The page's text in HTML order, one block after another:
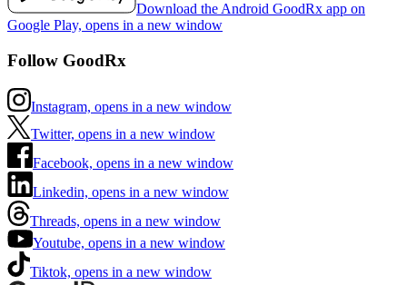
Download the Android GoodRx app on
Google Play, opens in a new window
Follow GoodRx
Instagram, opens in a new window
Twitter, opens in a new window
Facebook, opens in a new window
Linkedin, opens in a new window
Threads, opens in a new window
Youtube, opens in a new window
Tiktok, opens in a new window